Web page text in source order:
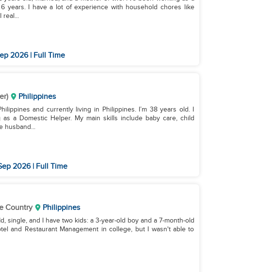
years. I have a lot of experience with household chores like
real...
2026 | Full Time
Philippines
and currently living in Philippines. I’m 38 years old. I
a Domestic Helper. My main skills include baby care, child
husband...
2026 | Full Time
Country Philippines
single, and I have two kids: a 3-year-old boy and a 7-month-old
and Restaurant Management in college, but I wasn't able to